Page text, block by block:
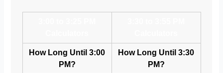
How Long Until 3:00
PM?
How Long Until 3:30
PM?